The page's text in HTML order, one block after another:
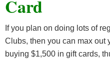
Card
If you plan on doing lots of
Clubs, then you can max out
buying $1,500 in gift cards,